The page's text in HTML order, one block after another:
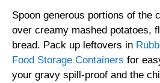
Spoon generous portions of the
over creamy mashed potatoes,
bread. Pack up leftovers in
Food Storage Containers for
your gravy spill-proof and the